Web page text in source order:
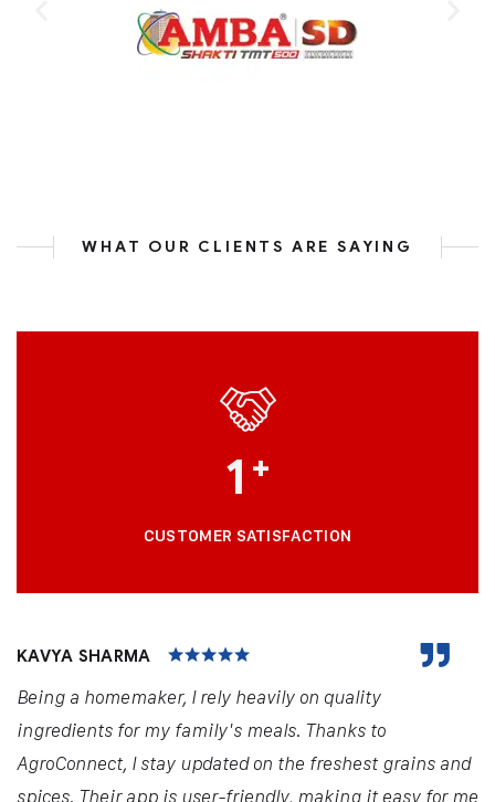
WHAT OUR CLIENTS ARE SAYING
1 +
CUSTOMER SATISFACTION
KAVYA SHARMA
Being a homemaker, I rely heavily on quality
ingredients for my family's meals. Thanks to
AgroConnect, I stay updated on the freshest grains and
spices. Their app is user-friendly, making it easy for me